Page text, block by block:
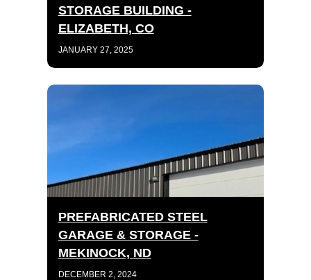
STORAGE BUILDING -
ELIZABETH, CO
JANUARY 27, 2025
PREFABRICATED STEEL
GARAGE & STORAGE -
MEKINOCK, ND
DECEMBER 2, 2024